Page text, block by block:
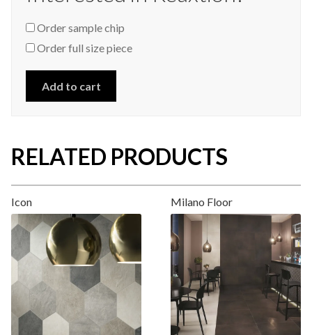
Order sample chip
Order full size piece
Add to cart
RELATED PRODUCTS
Icon Milano Floor